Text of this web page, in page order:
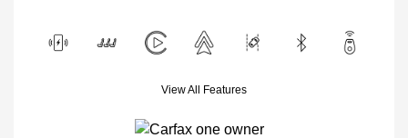
View All Features